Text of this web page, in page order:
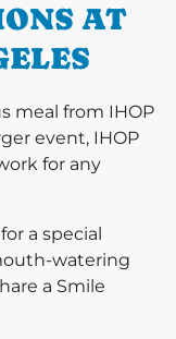
AT
meal from IHOP
event, IHOP
for any
a special
watering
a Smile